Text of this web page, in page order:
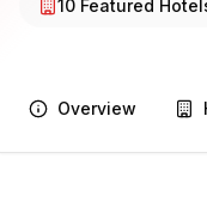
10 Featured
Overview